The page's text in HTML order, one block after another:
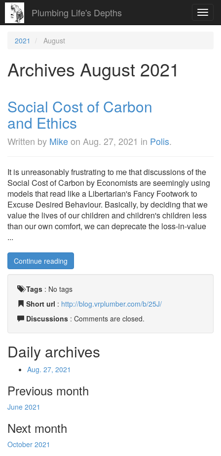
Plumbing Life's Depths
2021 August
Archives August 2021
Social Cost of Carbon
and Ethics
Written by Mikeon Aug. 27, 2021 in Polis.
It is unreasonably frustrating to me that discussions of the
Social Cost of Carbon by Economists are seemingly using
models that read like a Libertarian's Fancy Footwork to
Excuse Desired Behaviour. Basically, by deciding that we
value the lives of our children and children's children less
than our own comfort, we can deprecate the loss-in-value
...
Continue reading
Tags : No tags
Short url : http://blog.vrplumber.com/b/25J/
Discussions : Comments are closed.
Daily archives
Aug. 27, 2021
Previous month
June 2021
Next month
October 2021